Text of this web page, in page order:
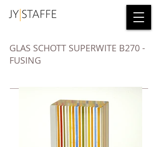
GLAS SCHOTT SUPERWITE B270 -
FUSING